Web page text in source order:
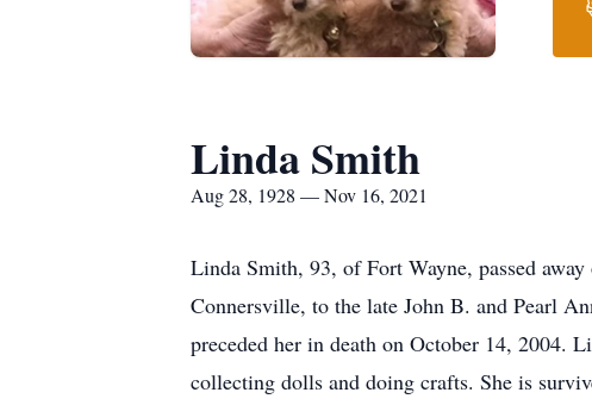
Linda Smith
Aug 28, 1928 — Nov 16, 2021
Linda Smith, 93, of Fort Wayne, passed
Connersville, to the late John B. and Pearl
preceded her in death on October 14, 2004.
collecting dolls and doing crafts. She is